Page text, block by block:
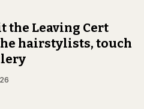
the Leaving Cert
hairstylists, touch